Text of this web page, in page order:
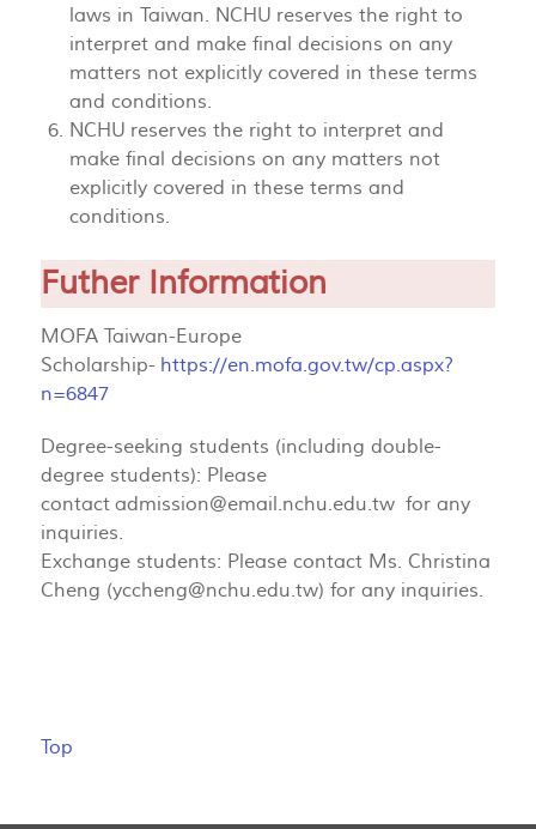
laws in Taiwan. NCHU reserves the right to
interpret and make final decisions on any
matters not explicitly covered in these terms
and conditions.
NCHU reserves the right to interpret and
make final decisions on any matters not
explicitly covered in these terms and
conditions.
Futher Information
MOFA Taiwan-Europe
Scholarship- https://en.mofa.gov.tw/cp.aspx?
n=6847
Degree-seeking students (including double-
degree students): Please
contact admission@email.nchu.edu.tw for any
inquiries.
Exchange students: Please contact Ms. Christina
Cheng (yccheng@nchu.edu.tw) for any inquiries.
Top